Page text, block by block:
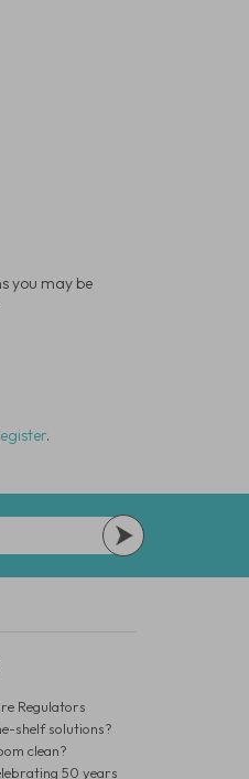
you may be
.
Regulators
shelf solutions?
clean?
50 years